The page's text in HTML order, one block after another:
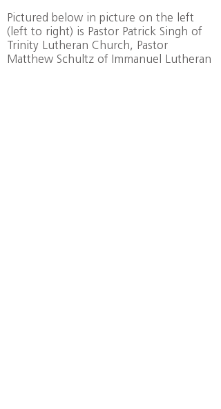
Pictured below in picture on the left
(left to right) is Pastor Patrick Singh of
Trinity Lutheran Church, Pastor
Matthew Schultz of Immanuel Lutheran